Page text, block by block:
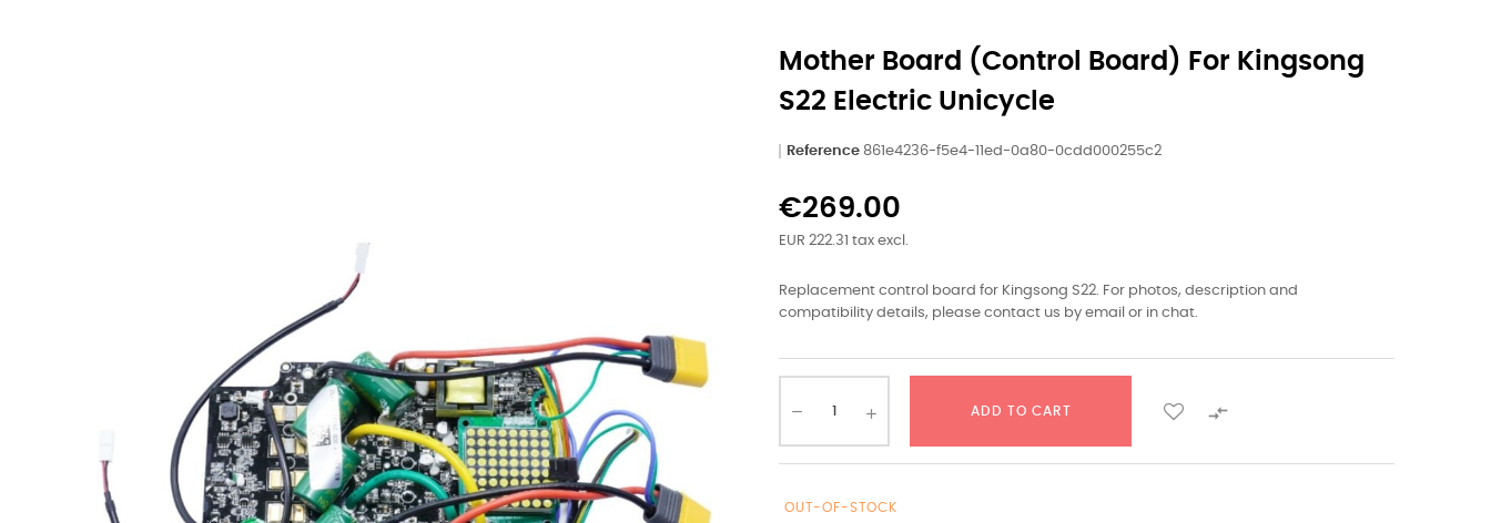
Mother Board (control Board) For Kingsong
S22 Electric Unicycle
Reference 861e4236-f5e4-11ed-0a80-0cdd000255c2
€269.00
EUR 222.31 tax excl.
Replacement control board for Kingsong S22. For photos, description and
compatibility details, please contact us by email or in chat.
ADD TO CART 
OUT-OF-STOCK